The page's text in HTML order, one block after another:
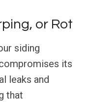
or Rot
siding
its
leaks and
that